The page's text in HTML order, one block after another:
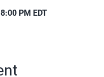
PM EDT